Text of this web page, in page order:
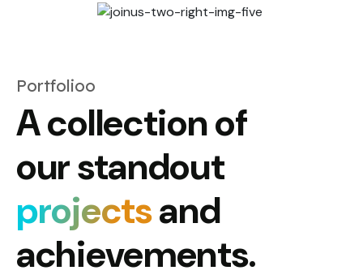
Portfolioo
A collection of
our standout
projectsand
achievements.